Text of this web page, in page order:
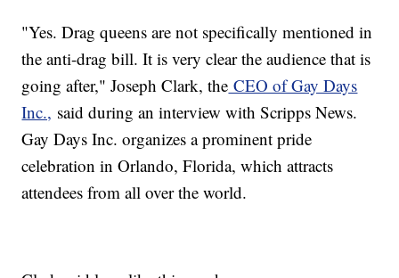
"Yes. Drag queens are not specifically mentioned in
the anti-drag bill. It is very clear the audience that is
going after," Joseph Clark, the CEO of Gay Days
Inc., said during an interview with Scripps News.
Gay Days Inc. organizes a prominent pride
celebration in Orlando, Florida, which attracts
attendees from all over the world.